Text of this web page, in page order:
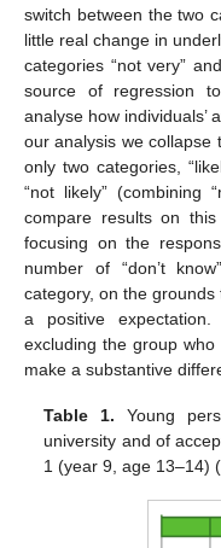
switch between the two
little real change in
categories “not very”
source of regression
analyse how individuals’
our analysis we collapse
only two categories,
“not likely” (combining
compare results on
focusing on the
number of “don’t
category, on the
a positive
excluding the group who
make a substantive
Table 1. Young
university and of
1 (year 9, age 13–14)